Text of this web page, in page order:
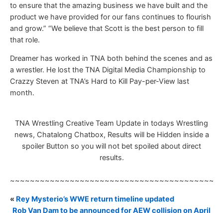
to ensure that the amazing business we have built and the
product we have provided for our fans continues to flourish
and grow.” “We believe that Scott is the best person to fill
that role.
Dreamer has worked in TNA both behind the scenes and as
a wrestler. He lost the TNA Digital Media Championship to
Crazzy Steven at TNA’s Hard to Kill Pay-per-View last
month.
TNA Wrestling Creative Team Update in todays Wrestling
news, Chatalong Chatbox, Results will be Hidden inside a
spoiler Button so you will not bet spoiled about direct
results.
« Rey Mysterio’s WWE return timeline updated
Rob Van Dam to be announced for AEW collision on April